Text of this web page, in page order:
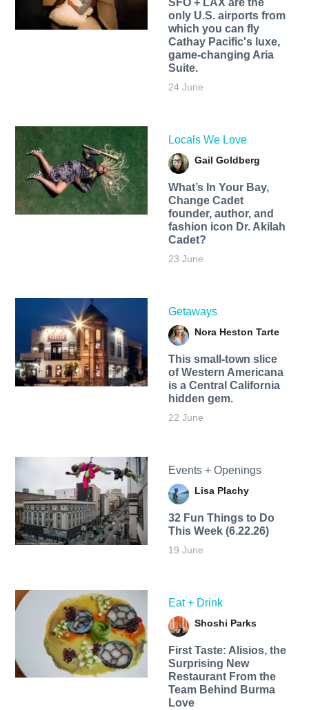
only U.S. airports from
which you can fly
Cathay Pacific's luxe,
game-changing Aria
Suite.
24 June
Locals We Love
Gail Goldberg
What’s In Your Bay,
Change Cadet
founder, author, and
fashion icon Dr. Akilah
Cadet?
23 June
Getaways
Nora Heston Tarte
This small-town slice
of Western Americana
is a Central California
hidden gem.
22 June
Events + Openings
Lisa Plachy
32 Fun Things to Do
This Week (6.22.26)
19 June
Eat + Drink
Shoshi Parks
First Taste: Alisios, the
Surprising New
Restaurant From the
Team Behind Burma
Love